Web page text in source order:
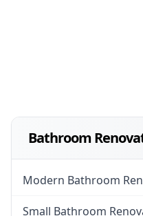
Bathroom
Modern Bathroom
Small Bathroom